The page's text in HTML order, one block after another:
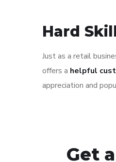
Hard
Just as a retail
offers a helpful
appreciation and
Get